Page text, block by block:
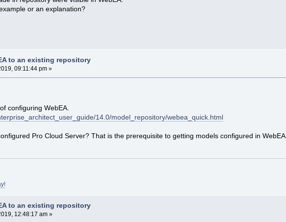
or an explanation?
to an existing repository
09:11:44 pm »
configuring WebEA.
14.0/model_repository/webea_quick.html
Pro Cloud Server? That is the prerequisite to getting models configured in WebEA.
to an existing repository
12:48:17 am »